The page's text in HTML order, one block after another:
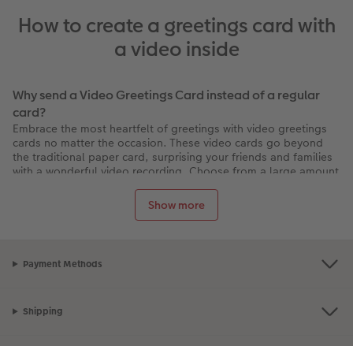
How to create a greetings card with
a video inside
Show more
Why send a Video Greetings Card instead of a regular
card?
Embrace the most heartfelt of greetings with video greetings
cards no matter the occasion. These video cards go beyond
the traditional paper card, surprising your friends and families
with a wonderful video recording. Choose from a large amount
of designs to suit your occasion, add your personalised
touches like custom messages, clipart and colours and even
select from luxurious metallic Highlights.
season or celebrating special milestones, Video Greetings
package.
Payment Methods
Shipping